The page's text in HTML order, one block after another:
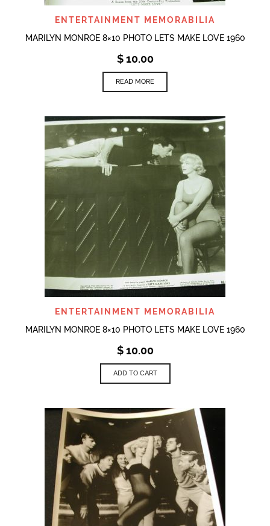
ENTERTAINMENT MEMORABILIA
MARILYN MONROE 8×10 PHOTO LETS MAKE LOVE 1960
$10.00
READ MORE
ENTERTAINMENT MEMORABILIA
MARILYN MONROE 8×10 PHOTO LETS MAKE LOVE 1960
$10.00
ADD TO CART